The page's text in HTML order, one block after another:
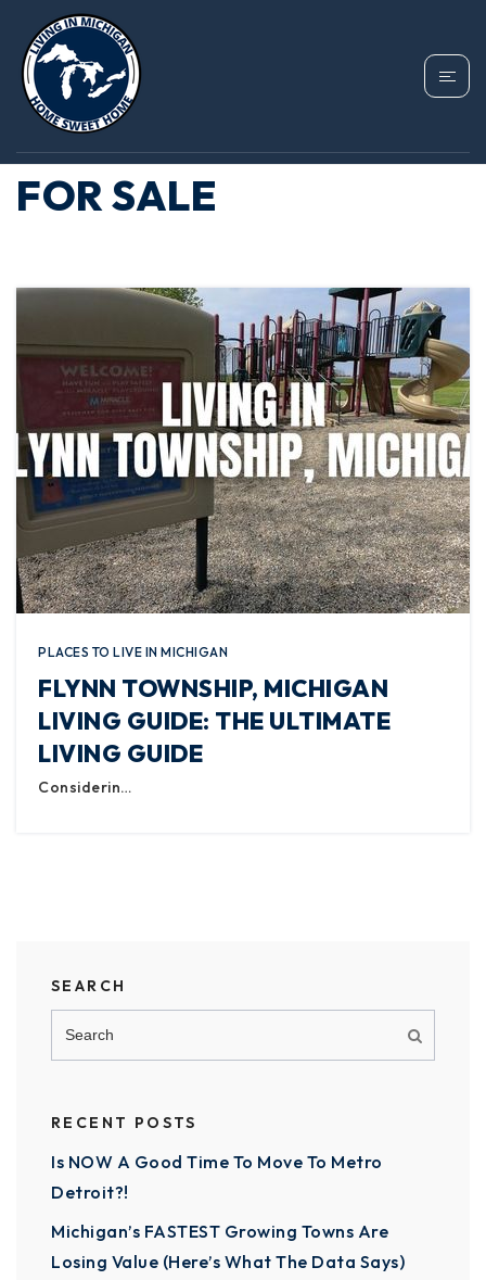
TAG: FLYNN
TOWNSHIP HOMES
FOR SALE
PLACES TO LIVE IN MICHIGAN
FLYNN TOWNSHIP, MICHIGAN
LIVING GUIDE: THE ULTIMATE
LIVING GUIDE
Considerin…
SEARCH
RECENT POSTS
Is NOW A Good Time To Move To Metro
Detroit?!
Michigan’s FASTEST Growing Towns Are
Losing Value (Here’s What The Data Says)